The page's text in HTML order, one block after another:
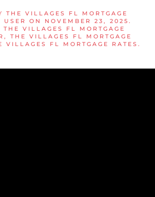
THE VILLAGES FL MORTGAGE
USER
ON NOVEMBER 23, 2025 .
THE VILLAGES FL MORTGAGE
, THE VILLAGES FL MORTGAGE
VILLAGES FL MORTGAGE RATES .